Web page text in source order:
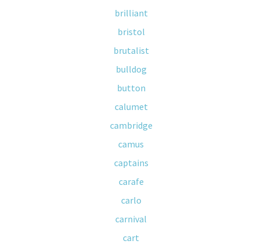
brilliant
bristol
brutalist
bulldog
button
calumet
cambridge
camus
captains
carafe
carlo
carnival
cart